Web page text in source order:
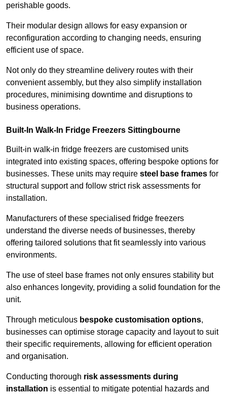
perishable goods.
Their modular design allows for easy expansion or
reconfiguration according to changing needs, ensuring
efficient use of space.
Not only do they streamline delivery routes with their
convenient assembly, but they also simplify installation
procedures, minimising downtime and disruptions to
business operations.
Built-In Walk-In Fridge Freezers Sittingbourne
Built-in walk-in fridge freezers are customised units
integrated into existing spaces, offering bespoke options for
businesses. These units may require steel base frames for
structural support and follow strict risk assessments for
installation.
Manufacturers of these specialised fridge freezers
understand the diverse needs of businesses, thereby
offering tailored solutions that fit seamlessly into various
environments.
The use of steel base frames not only ensures stability but
also enhances longevity, providing a solid foundation for the
unit.
Through meticulous bespoke customisation options,
businesses can optimise storage capacity and layout to suit
their specific requirements, allowing for efficient operation
and organisation.
Conducting thorough risk assessments during
installation is essential to mitigate potential hazards and